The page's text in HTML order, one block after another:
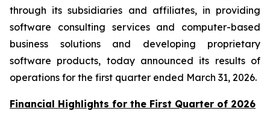
through its subsidiaries and affiliates, in providing
software consulting services and computer-based
business solutions and developing proprietary
software products, today announced its results of
operations for the first quarter ended March 31, 2026.
Financial Highlights for the First Quarter of 2026